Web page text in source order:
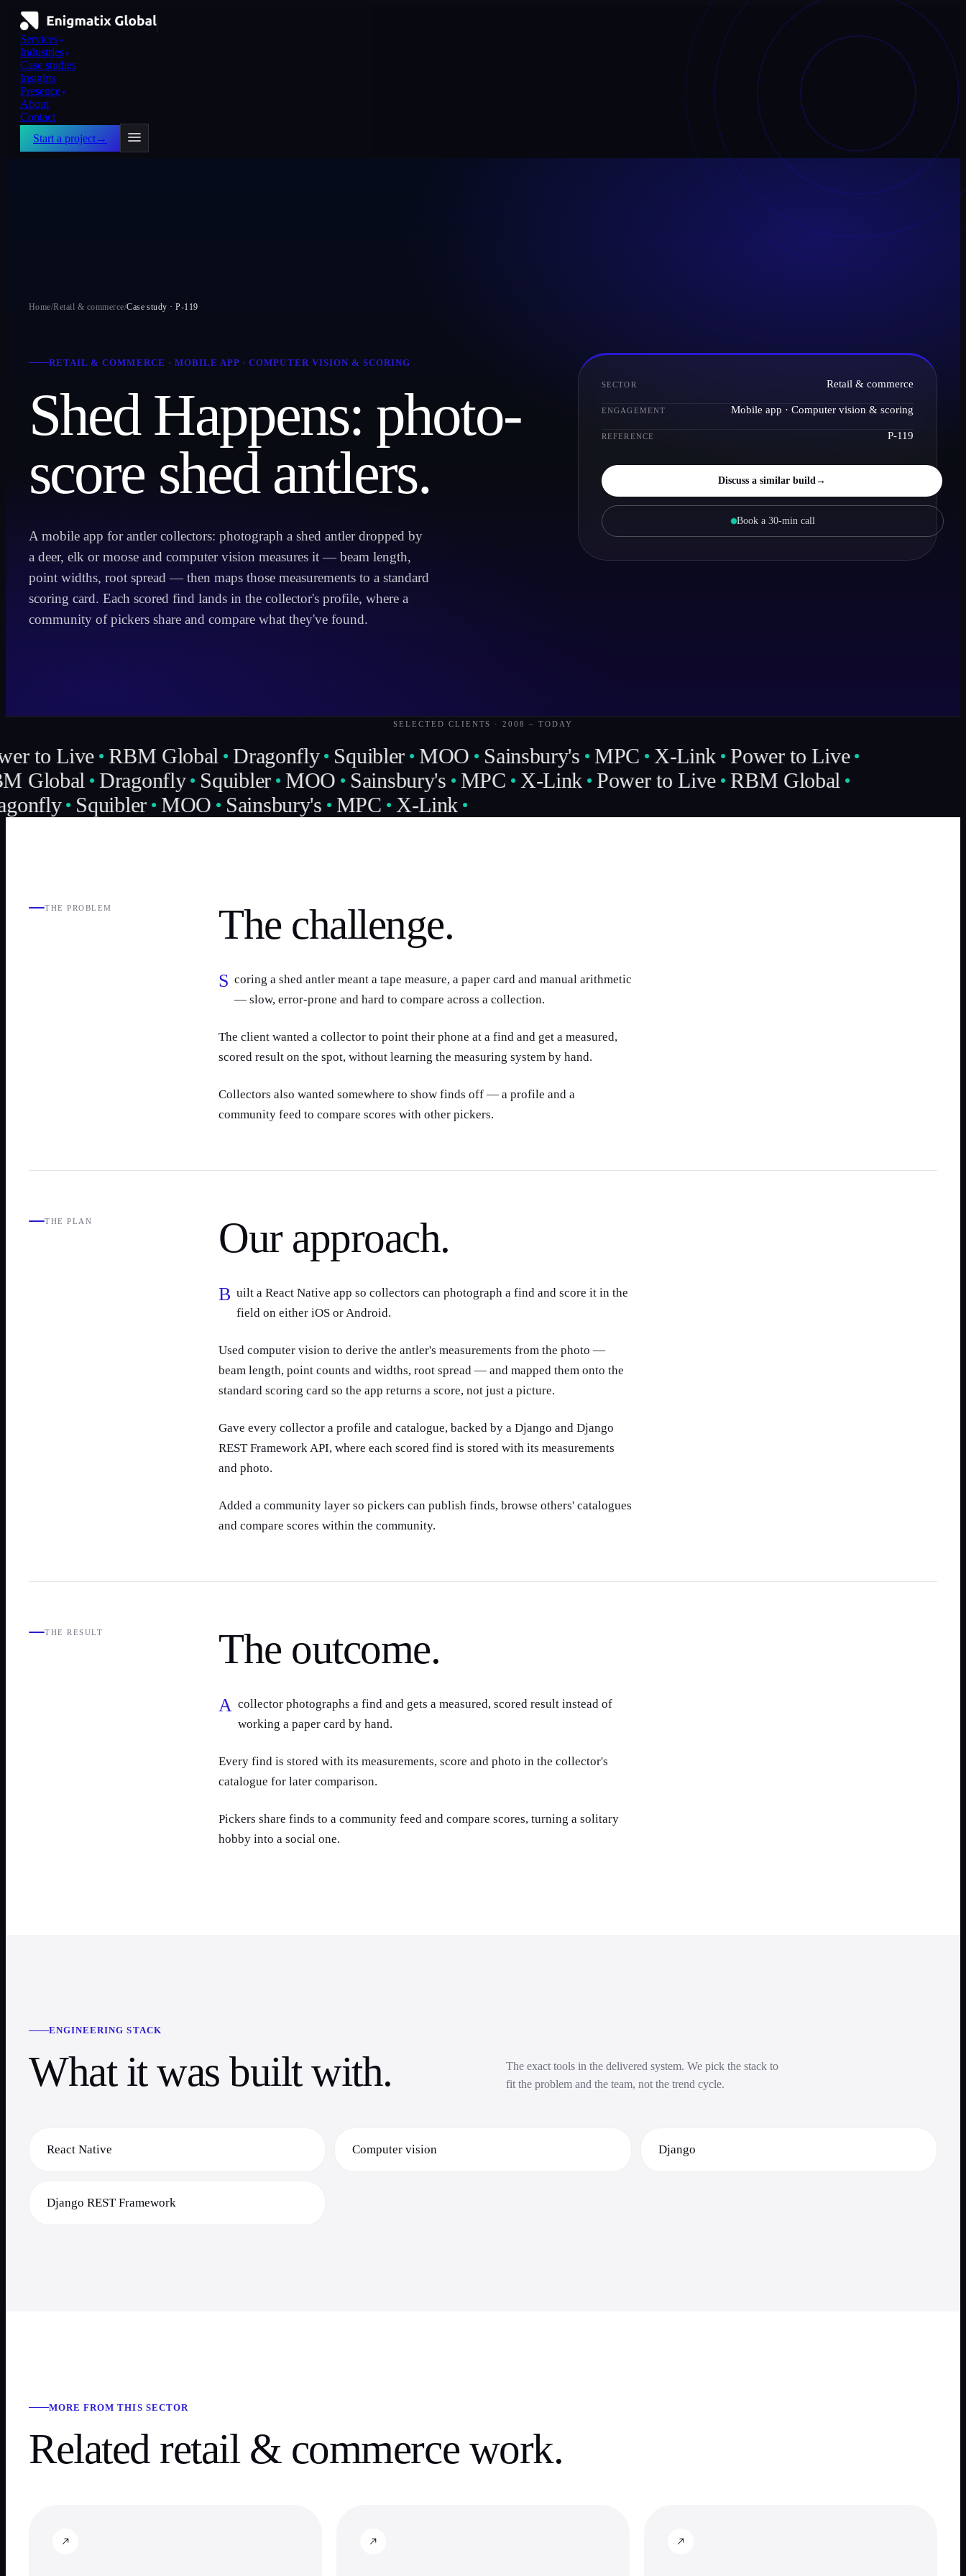
Services ▼
Industries ▼
Case studies
Insights
Presence ▼
About
Contact
Start a project→
Home/Retail & commerce/Case study ·P-119
RETAIL & COMMERCE · MOBILE APP · COMPUTER VISION & SCORING
Shed Happens: photo-
score shed antlers.
A mobile app for antler collectors: photograph a shed antler dropped by
a deer, elk or moose and computer vision measures it — beam length,
point widths, root spread — then maps those measurements to a standard
scoring card. Each scored find lands in the collector's profile, where a
community of pickers share and compare what they've found.
SECTOR Retail & commerce
ENGAGEMENT Mobile app · Computer vision & scoring
REFERENCE P-119
Discuss a similar build→
Book a 30-min call
SELECTED CLIENTS · 2008 – TODAY
to Live RBM Global Dragonfly Squibler MOO Sainsbury's MPC X-Link
Power to Live
Global
Dragonfly Squibler MOO Sainsbury's MPC X-Link Power to Live
RBM Global
Squibler MOO Sainsbury's MPC X-Link
THE PROBLEM The challenge.
Scoring a shed antler meant a tape measure, a paper card and manual arithmetic
— slow, error-prone and hard to compare across a collection.
The client wanted a collector to point their phone at a find and get a measured,
scored result on the spot, without learning the measuring system by hand.
Collectors also wanted somewhere to show finds off — a profile and a
community feed to compare scores with other pickers.
THE PLAN Our approach.
Built a React Native app so collectors can photograph a find and score it in the
field on either iOS or Android.
Used computer vision to derive the antler's measurements from the photo —
beam length, point counts and widths, root spread — and mapped them onto the
standard scoring card so the app returns a score, not just a picture.
Gave every collector a profile and catalogue, backed by a Django and Django
REST Framework API, where each scored find is stored with its measurements
and photo.
Added a community layer so pickers can publish finds, browse others' catalogues
and compare scores within the community.
THE RESULT The outcome.
A collector photographs a find and gets a measured, scored result instead of
working a paper card by hand.
Every find is stored with its measurements, score and photo in the collector's
catalogue for later comparison.
Pickers share finds to a community feed and compare scores, turning a solitary
hobby into a social one.
ENGINEERING STACK
What it was built with.
The exact tools in the delivered system. We pick the stack to
fit the problem and the team, not the trend cycle.
React Native Computer vision Django
Django REST Framework
MORE FROM THIS SECTOR
Related retail & commercework.